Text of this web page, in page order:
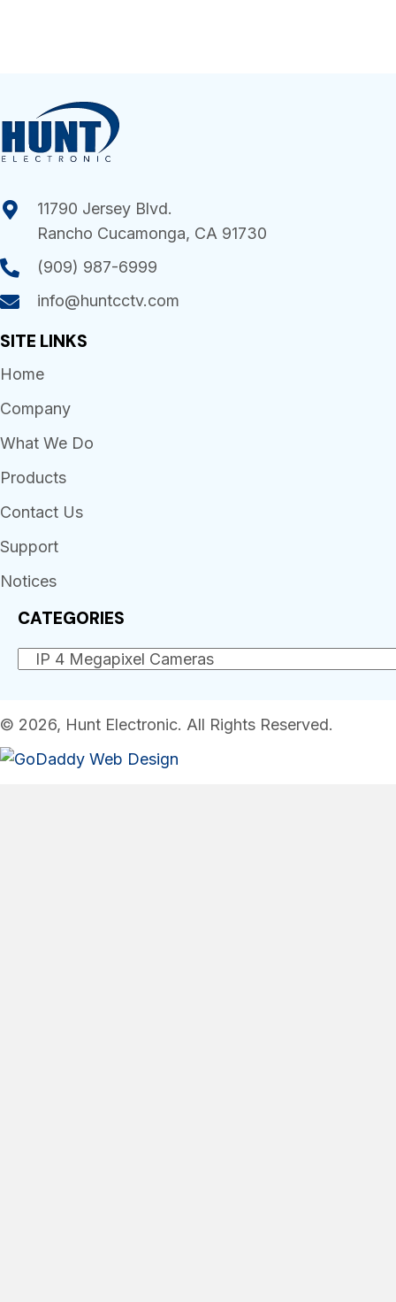
11790 Jersey Blvd.
Rancho Cucamonga, CA 91730
(909) 987-6999
info@huntcctv.com
SITE LINKS
Home
Company
What We Do
Products
Contact Us
Support
Notices
CATEGORIES
© 2026, Hunt Electronic. All Rights Reserved.